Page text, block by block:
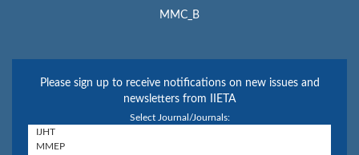
MMC_B
Please sign up to receive notifications on new issues and
newsletters from IIETA
Select Journal/Journals: